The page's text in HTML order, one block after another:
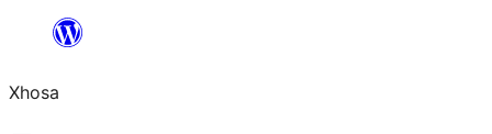
content
Xhosa